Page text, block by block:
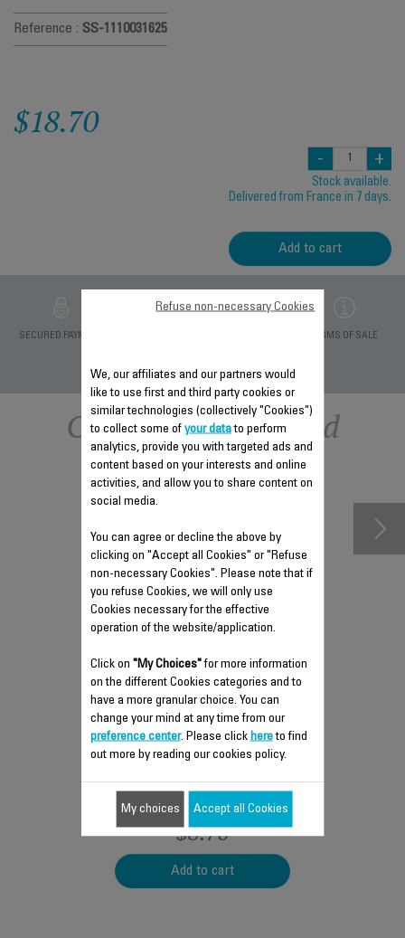
Reference : SS-1110031625
$18.70
- +
Stock available.
Delivered from France in 7 days.
Add to cart
SECURED PAYMENT TERMS OF SALE
Other recommended
accessories
ANTI-LIMESCALE ROD SS-
1810031317
To be cleaned regularly
Stock available.
$8.70
Add to cart
We, our affiliates and our partners would
like to use first and third party cookies or
similar technologies (collectively "Cookies")
to collect some of your datato perform
analytics, provide you with targeted ads and
content based on your interests and online
activities, and allow you to share content on
social media.
You can agree or decline the above by
clicking on "Accept all Cookies" or "Refuse
non-necessary Cookies". Please note that if
you refuse Cookies, we will only use
Cookies necessary for the effective
operation of the website/application.
Click on "My Choices"for more information
on the different Cookies categories and to
have a more granular choice. You can
change your mind at any time from our
preference center. Please click hereto find
out more by reading our cookies policy.
Refuse non-necessary Cookies
My choices Accept all Cookies